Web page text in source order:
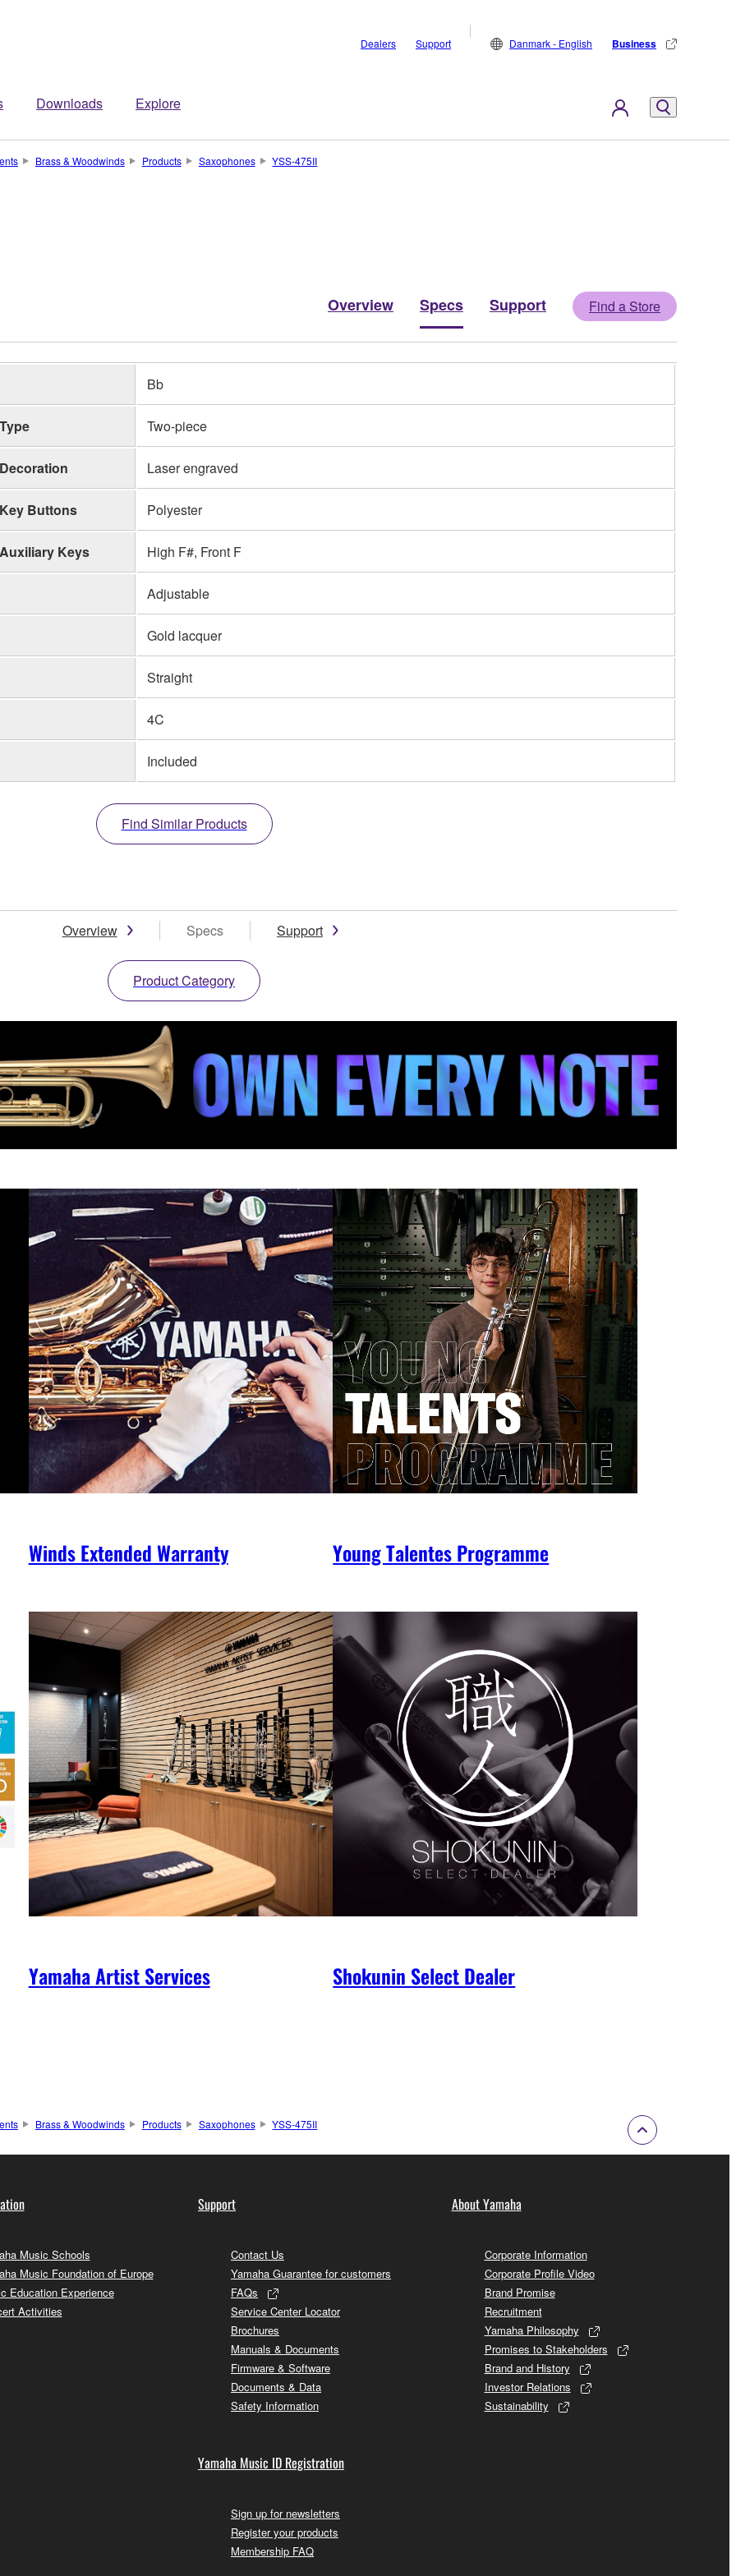
Downloads Explore
Dealers Support Danmark - English Business
Brass & Woodwinds Products Saxophones YSS-475II
Overview Specs Support Find a Store
Bb
Type Two-piece
Decoration Laser engraved
Key Buttons Polyester
Auxiliary Keys High F#, Front F
Adjustable
Gold lacquer
Straight
4C
Included
Find Similar Products
Overview Specs Support
Product Category
Winds Extended Warranty Young Talentes Programme
Yamaha Artist Services Shokunin Select Dealer
Brass & Woodwinds Products Saxophones YSS-475II
Music Schools
Music Foundation of Europe
Education Experience
Activities
Support
Contact Us
Yamaha Guarantee for customers
FAQs
Service Center Locator
Brochures
Manuals & Documents
Firmware & Software
Documents & Data
Safety Information
Yamaha Music ID Registration
Sign up for newsletters
Register your products
Membership FAQ
About Yamaha
Corporate Information
Corporate Profile Video
Brand Promise
Recruitment
Yamaha Philosophy
Promises to Stakeholders
Brand and History
Investor Relations
Sustainability